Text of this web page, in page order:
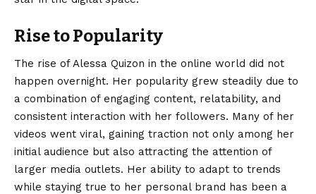
Rise to Popularity
The rise of Alessa Quizon in the online world did not
happen overnight. Her popularity grew steadily due to
a combination of engaging content, relatability, and
consistent interaction with her followers. Many of her
videos went viral, gaining traction not only among her
initial audience but also attracting the attention of
larger media outlets. Her ability to adapt to trends
while staying true to her personal brand has been a